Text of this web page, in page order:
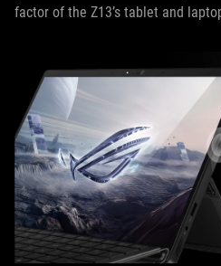
factor of the Z13’s tablet and